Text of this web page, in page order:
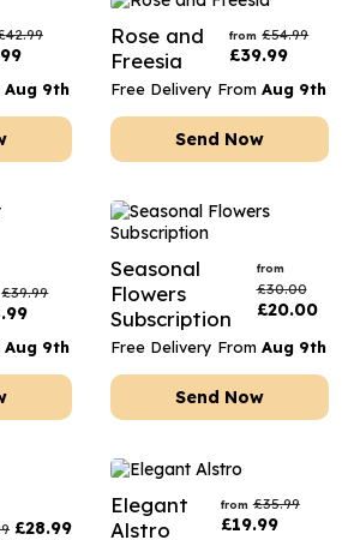
42.99
Aug 9th
Rose and
Freesia
from £54.99
£39.99
Free Delivery From Aug 9th
Send Now
£39.99
Aug 9th
Seasonal
Flowers
Subscription
from
£30.00
£20.00
Free Delivery From Aug 9th
Send Now
£28.99
Elegant
Alstro
from £35.99
£19.99